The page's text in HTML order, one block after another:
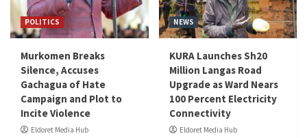
POLITICS
Murkomen Breaks
Silence, Accuses
Gachagua of Hate
Campaign and Plot to
Incite Violence
Eldoret Media Hub
NEWS
KURA Launches Sh20
Million Langas Road
Upgrade as Ward Nears
100 Percent Electricity
Connectivity
Eldoret Media Hub